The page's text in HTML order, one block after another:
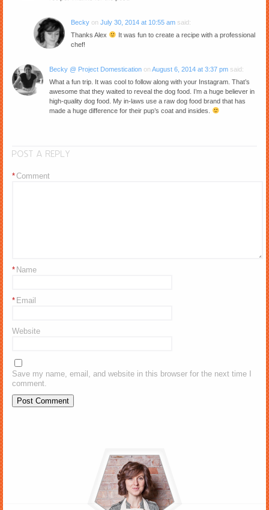
Becky on July 30, 2014 at 10:55 am said:
Thanks Alex
It was fun to create a recipe with a professional
chef!
Becky @ Project Domestication on August 6, 2014 at 3:37 pm said:
What a fun trip. It was cool to follow along with your Instagram. That’s
awesome that they waited to reveal the dog food. I’m a huge believer in
high-quality dog food. My in-laws use a raw dog food brand that has
made a huge difference for their pup’s coat and insides.
POST A REPLY
Comment
*
Name
*
Email
*
Website
Save my name, email, and website in this browser for the next time I
comment.